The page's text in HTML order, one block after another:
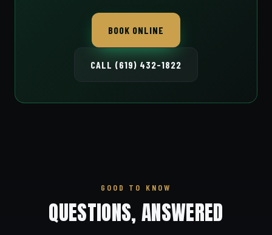
BOOK ONLINE
CALL (619) 432-1822
GOOD TO KNOW
QUESTIONS, ANSWERED